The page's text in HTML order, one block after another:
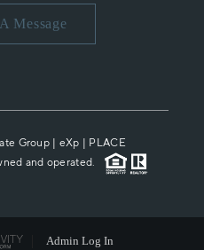
Message
Group | eXp | PLACE
and operated.
Admin Log In